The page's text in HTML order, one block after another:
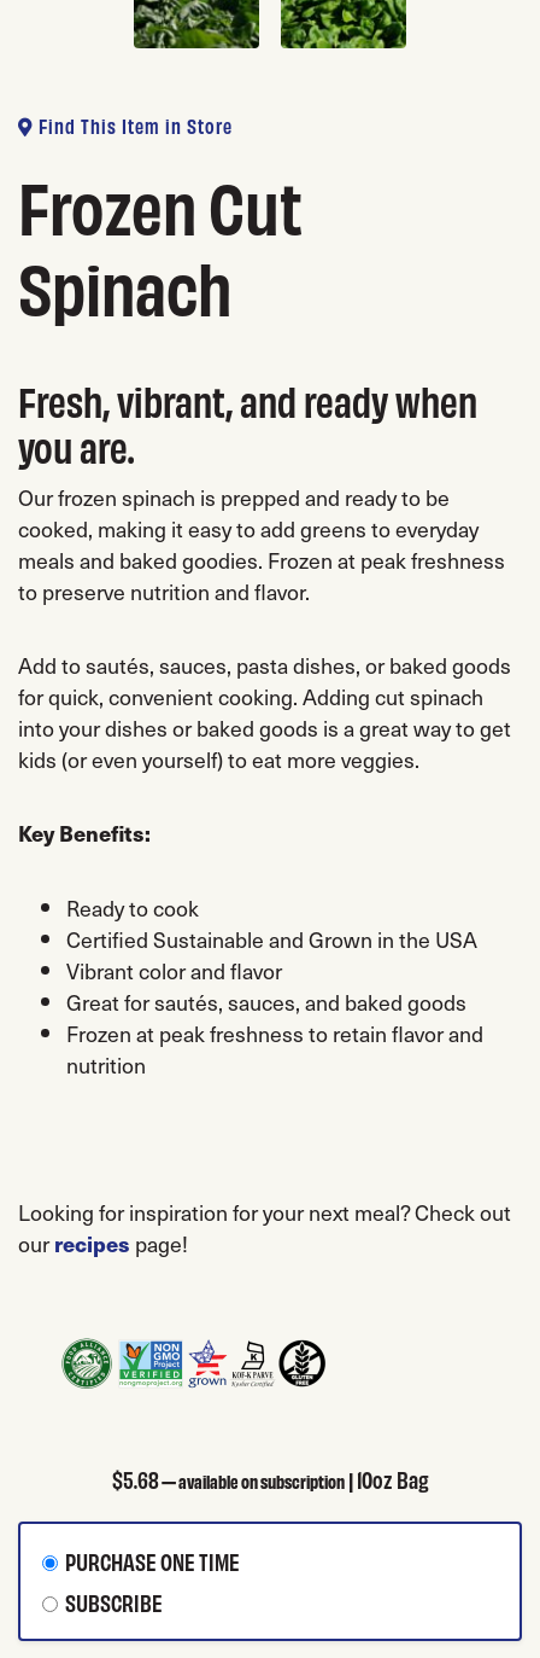
Find This Item in Store
Frozen Cut
Spinach
Fresh, vibrant, and ready when
you are.
Our frozen spinach is prepped and ready to be
cooked, making it easy to add greens to everyday
meals and baked goodies. Frozen at peak freshness
to preserve nutrition and flavor.
Add to sautés, sauces, pasta dishes, or baked goods
for quick, convenient cooking. Adding cut spinach
into your dishes or baked goods is a great way to get
kids (or even yourself) to eat more veggies.
Key Benefits:
Ready to cook
Certified Sustainable and Grown in the USA
Vibrant color and flavor
Great for sautés, sauces, and baked goods
Frozen at peak freshness to retain flavor and
nutrition
Looking for inspiration for your next meal? Check out
ourrecipes page!
$5.68—available on subscription| 10oz Bag
CHOOSE PURCHASE TYPE
PURCHASE ONE TIME
SUBSCRIBE